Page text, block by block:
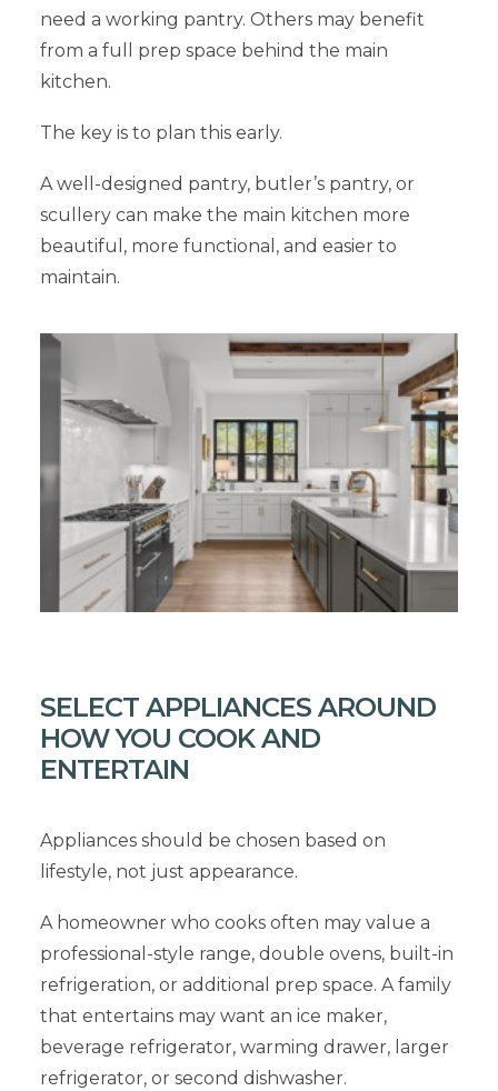
need a working pantry. Others may benefit
from a full prep space behind the main
kitchen.
The key is to plan this early.
A well-designed pantry, butler’s pantry, or
scullery can make the main kitchen more
beautiful, more functional, and easier to
maintain.
SELECT APPLIANCES AROUND
HOW YOU COOK AND
ENTERTAIN
Appliances should be chosen based on
lifestyle, not just appearance.
A homeowner who cooks often may value a
professional-style range, double ovens, built-in
refrigeration, or additional prep space. A family
that entertains may want an ice maker,
beverage refrigerator, warming drawer, larger
refrigerator, or second dishwasher.